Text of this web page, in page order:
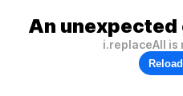
An
i.replaceAll is